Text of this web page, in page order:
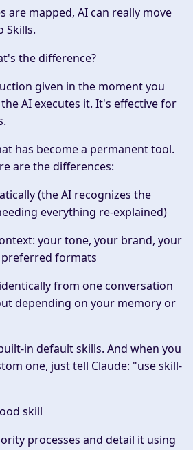
are mapped, AI can really move
Skills.
the difference?
given in the moment you
AI executes it. It's effective for
has become a permanent tool.
are the differences:
(the AI recognizes the
everything re-explained)
your tone, your brand, your
formats
from one conversation
depending on your memory or
in default skills. And when you
one, just tell Claude: "use skill-
skill
processes and detail it using